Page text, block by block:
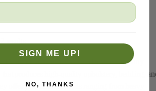
is a New York-based textile company
that produces high-quality upholstery, bedding,
offer premium materials ranging from heavy
SIGN ME UP!
NO, THANKS